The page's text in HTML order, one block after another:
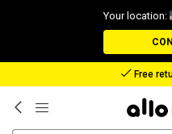
Your location: